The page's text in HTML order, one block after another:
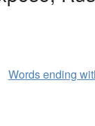
Words ending